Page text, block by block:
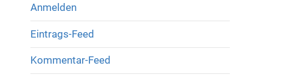
Anmelden
Eintrags-Feed
Kommentar-Feed